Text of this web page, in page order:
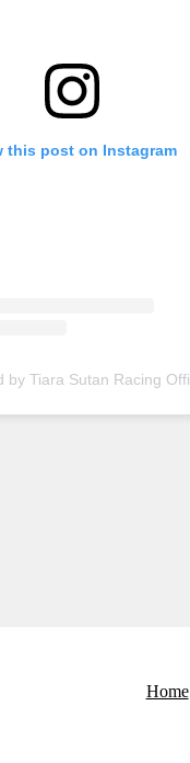
this post on Instagram
Home